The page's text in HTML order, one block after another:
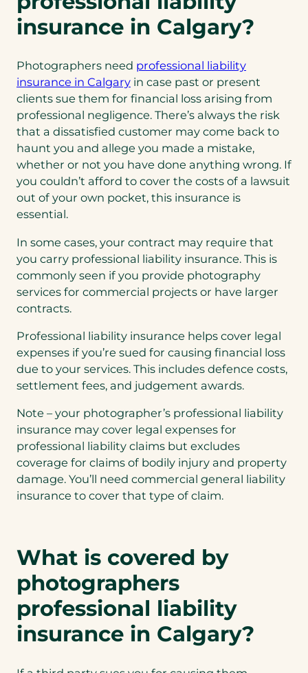
n
e
w
a
b
)
insurance in Calgary?
Photographers need professional liability
insurance in Calgary in case past or present
clients sue them for financial loss arising from
professional negligence. There’s always the risk
that a dissatisfied customer may come back to
haunt you and allege you made a mistake,
whether or not you have done anything wrong. If
you couldn’t afford to cover the costs of a lawsuit
out of your own pocket, this insurance is
essential.
In some cases, your contract may require that
you carry professional liability insurance. This is
commonly seen if you provide photography
services for commercial projects or have larger
contracts.
Professional liability insurance helps cover legal
expenses if you’re sued for causing financial loss
due to your services. This includes defence costs,
settlement fees, and judgement awards.
Note – your photographer’s professional liability
insurance may cover legal expenses for
professional liability claims but excludes
coverage for claims of bodily injury and property
damage. You’ll need commercial general liability
insurance to cover that type of claim.
What is covered by
photographers
professional liability
insurance in Calgary?